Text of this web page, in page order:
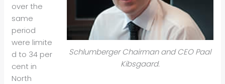
Schlumberger Chairman and CEO Paal
Kibsgaard.
over the
same
period
were limite
d to 34 per
cent in
North